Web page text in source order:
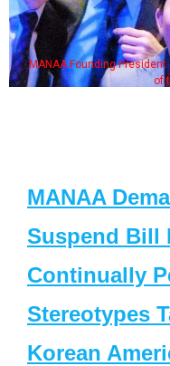
MANAA Founding
of
MANAA
Suspend Bill
Continually
Stereotypes
Korean